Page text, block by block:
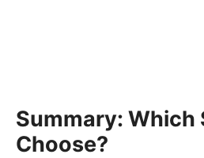
Summary: Which
Choose?